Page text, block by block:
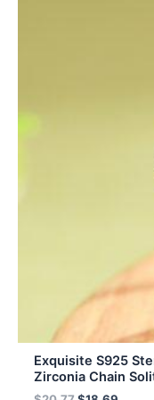
Exquisite S925
Zirconia Chain